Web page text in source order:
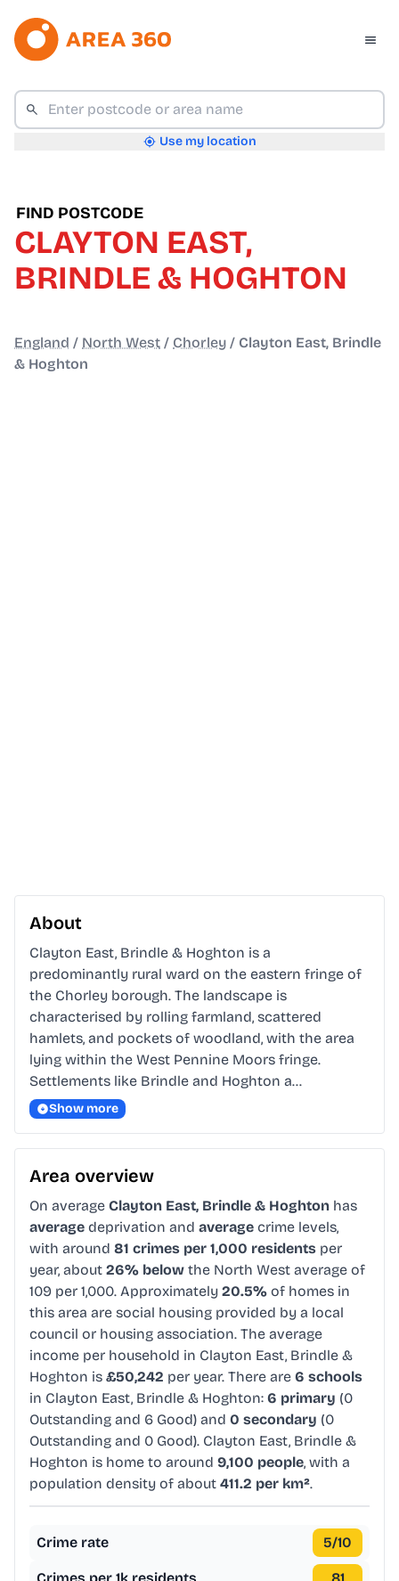
Use my location
FIND POSTCODE
CLAYTON EAST,
BRINDLE & HOGHTON
England / North West / Chorley / Clayton East, Brindle
& Hoghton
About
Clayton East, Brindle & Hoghton is a
predominantly rural ward on the eastern fringe of
the Chorley borough. The landscape is
characterised by rolling farmland, scattered
hamlets, and pockets of woodland, with the area
lying within the West Pennine Moors fringe.
Settlements like Brindle and Hoghton a…
Show more
Area overview
On average Clayton East, Brindle & Hoghton has
average deprivation and average crime levels,
with around 81 crimes per 1,000 residents per
year, about 26% below the North West average of
109 per 1,000. Approximately 20.5% of homes in
this area are social housing provided by a local
council or housing association. The average
income per household in Clayton East, Brindle &
Hoghton is £50,242 per year. There are 6 schools
in Clayton East, Brindle & Hoghton: 6 primary (0
Outstanding and 6 Good) and 0 secondary (0
Outstanding and 0 Good). Clayton East, Brindle &
Hoghton is home to around 9,100 people, with a
population density of about 411.2 per km².
Crime rate 5/10